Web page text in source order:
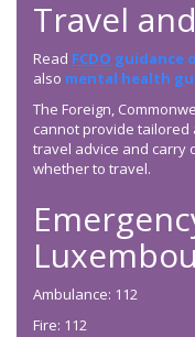
Travel
Read FCDO guidance
also mental health
The Foreign,
cannot provide tailored
travel advice and carry
whether to travel.
Ambulance: 112
Fire: 112